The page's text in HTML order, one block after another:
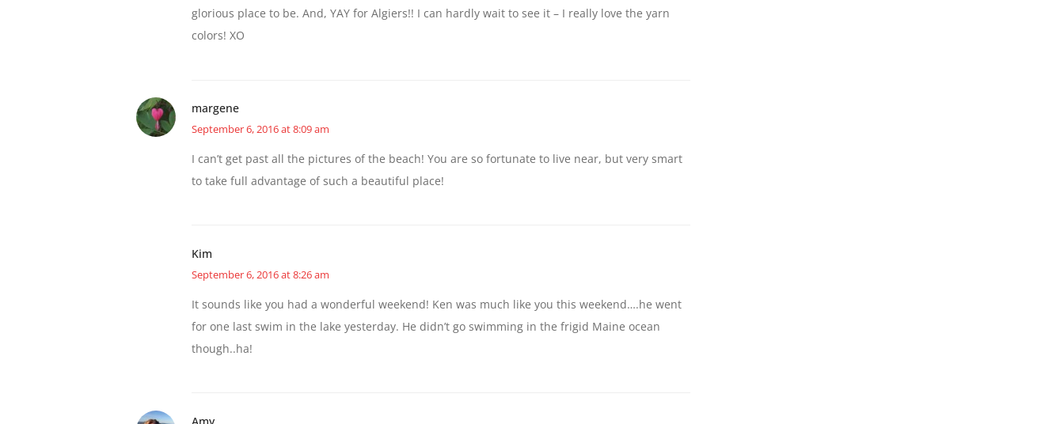
glorious place to be. And, YAY for Algiers!! I can hardly wait to see it – I really love the yarn
colors! XO
margene
September 6, 2016 at 8:09 am
I can’t get past all the pictures of the beach! You are so fortunate to live near, but very smart
to take full advantage of such a beautiful place!
Kim
September 6, 2016 at 8:26 am
It sounds like you had a wonderful weekend! Ken was much like you this weekend….he went
for one last swim in the lake yesterday. He didn’t go swimming in the frigid Maine ocean
though..ha!